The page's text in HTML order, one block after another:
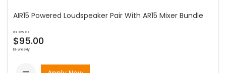
AIR15 Powered Loudspeaker Pair With AR15 Mixer Bundle
as low as
$95.00
bi-weekly